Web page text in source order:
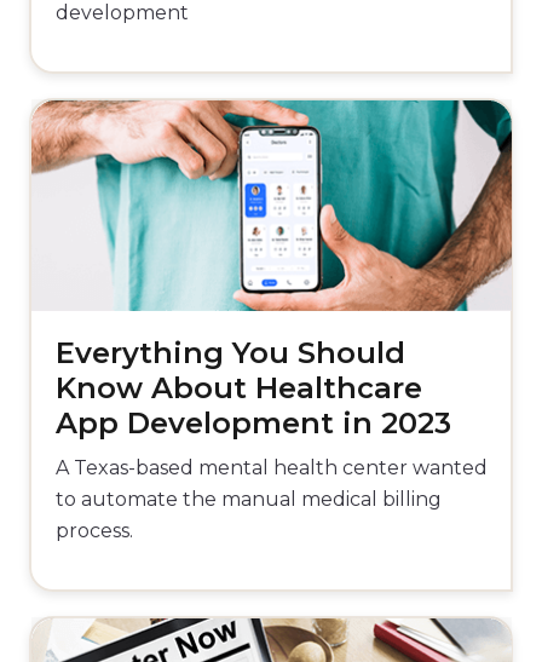
development
Everything You Should
Know About Healthcare
App Development in 2023
A Texas-based mental health center wanted
to automate the manual medical billing
process.